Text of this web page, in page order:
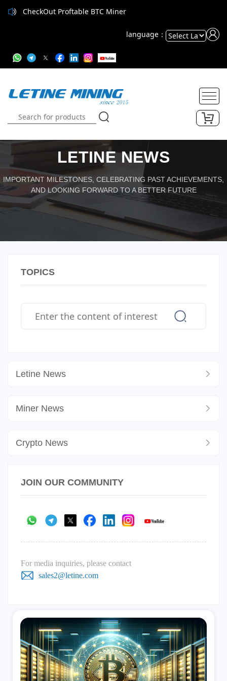
CheckOut Proftable BTC Miner
language：
Translate
LETINE NEWS
IMPORTANT MILESTONES, CELEBRATING PAST ACHIEVEMENTS,
AND LOOKING FORWARD TO A BETTER FUTURE
TOPICS
Letine News
Miner News
Crypto News
JOIN OUR COMMUNITY
For media inquiries, please contact
sales2@letine.com